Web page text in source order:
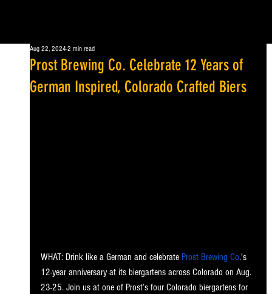
Prost Brewing Co. Celebrate 12 Years of
German Inspired, Colorado Crafted Biers
Aug 22, 2024 2 min read
WHAT: Drink like a German and celebrate Prost Brewing Co.'s
12-year anniversary at its biergartens across Colorado on Aug.
23-25. Join us at one of Prost’s four Colorado biergartens for